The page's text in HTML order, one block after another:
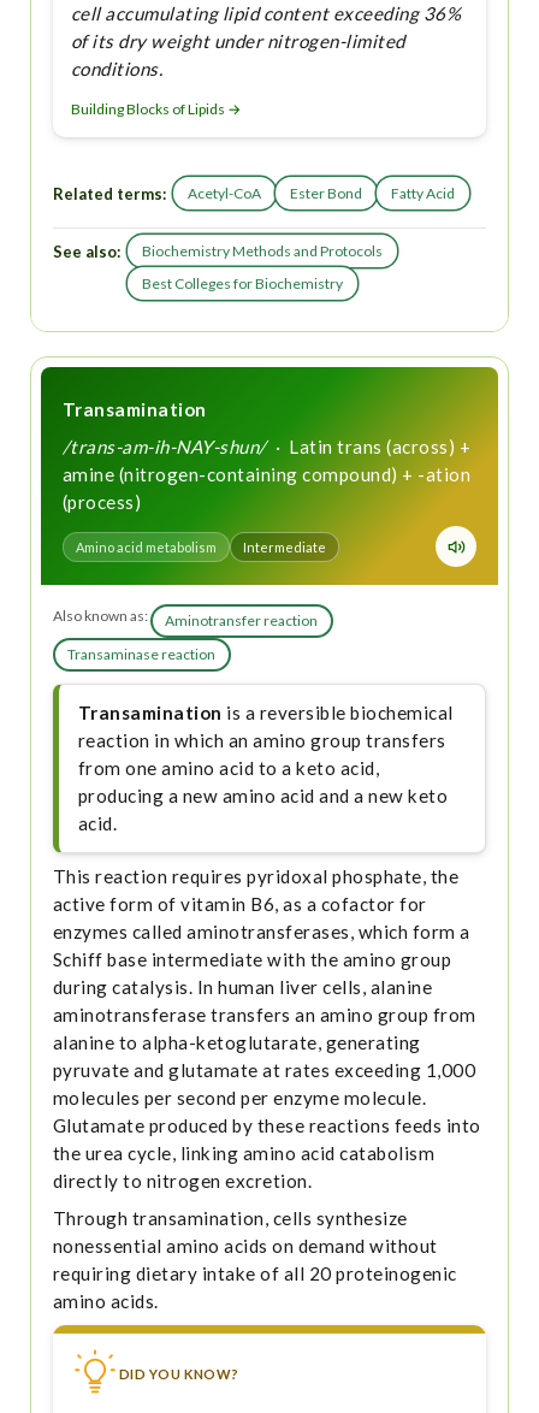
cell accumulating lipid content exceeding 36%
of its dry weight under nitrogen-limited
conditions.
Building Blocks of Lipids →
Related terms: Acetyl-CoA Ester Bond Fatty Acid
See also:
Biochemistry Methods and Protocols
Best Colleges for Biochemistry
Transamination
/trans-am-ih-NAY-shun/· Latin trans (across) +
amine (nitrogen-containing compound) + -ation
(process)
Amino acid metabolism Intermediate
Also known as:
Aminotransfer reaction
Transaminase reaction
Transamination is a reversible biochemical
reaction in which an amino group transfers
from one amino acid to a keto acid,
producing a new amino acid and a new keto
acid.
This reaction requires pyridoxal phosphate, the
active form of vitamin B6, as a cofactor for
enzymes called aminotransferases, which form a
Schiff base intermediate with the amino group
during catalysis. In human liver cells, alanine
aminotransferase transfers an amino group from
alanine to alpha-ketoglutarate, generating
pyruvate and glutamate at rates exceeding 1,000
molecules per second per enzyme molecule.
Glutamate produced by these reactions feeds into
the urea cycle, linking amino acid catabolism
directly to nitrogen excretion.
Through transamination, cells synthesize
nonessential amino acids on demand without
requiring dietary intake of all 20 proteinogenic
amino acids.
DID YOU KNOW?